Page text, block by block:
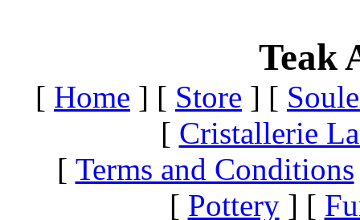
Teak
[ Home ] [ Store ] [
[ Cristallerie
[ Terms and Conditions
[ Pottery] [